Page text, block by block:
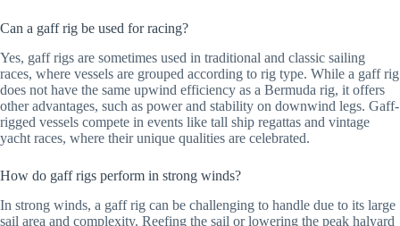
Can a gaff rig be used for racing?
Yes, gaff rigs are sometimes used in traditional and classic sailing
races, where vessels are grouped according to rig type. While a gaff rig
does not have the same upwind efficiency as a Bermuda rig, it offers
other advantages, such as power and stability on downwind legs. Gaff-
rigged vessels compete in events like tall ship regattas and vintage
yacht races, where their unique qualities are celebrated.
How do gaff rigs perform in strong winds?
In strong winds, a gaff rig can be challenging to handle due to its large
sail area and complexity. Reefing the sail or lowering the peak halyard